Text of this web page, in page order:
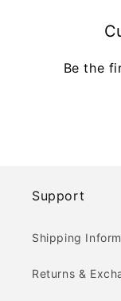
Be the
Support
Shipping
Returns &